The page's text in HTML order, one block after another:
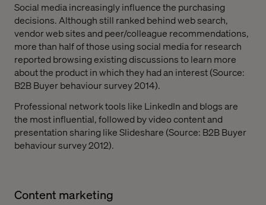
Social media increasingly influence the purchasing
decisions. Although still ranked behind web search,
vendor web sites and peer/colleague recommendations,
more than half of those using social media for research
reported browsing existing discussions to learn more
about the product in which they had an interest (Source:
B2B Buyer behaviour survey 2014).
Professional network tools like LinkedIn and blogs are
the most influential, followed by video content and
presentation sharing like Slideshare (Source: B2B Buyer
behaviour survey 2012).
Content marketing